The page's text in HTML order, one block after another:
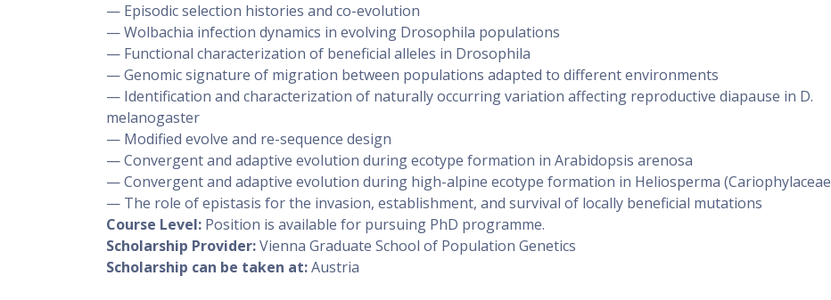
— Episodic selection histories and co-evolution
— Wolbachia infection dynamics in evolving Drosophila populations
— Functional characterization of beneficial alleles in Drosophila
— Genomic signature of migration between populations adapted to different environments
— Identification and characterization of naturally occurring variation affecting reproductive diapause in D.
melanogaster
— Modified evolve and re-sequence design
— Convergent and adaptive evolution during ecotype formation in Arabidopsis arenosa
— Convergent and adaptive evolution during high-alpine ecotype formation in Heliosperma (Cariophylaceae
— The role of epistasis for the invasion, establishment, and survival of locally beneficial mutations
Course Level: Position is available for pursuing PhD programme.
Scholarship Provider:Vienna Graduate School of Population Genetics
Scholarship can be taken at:Austria